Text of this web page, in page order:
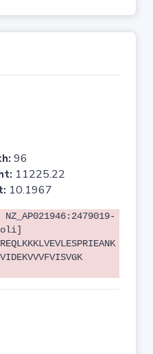
96
11225.22
10.1967